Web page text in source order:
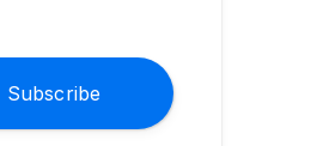
Subscribe